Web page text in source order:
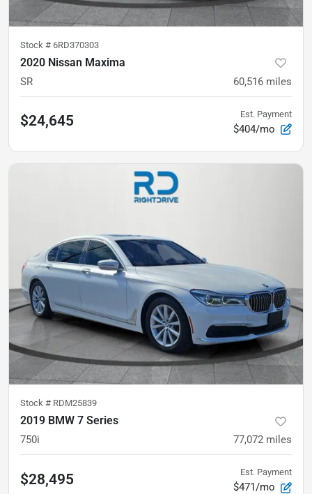
Stock # 6RD370303
2020 Nissan Maxima
SR 60,516 miles
$24,645 Est. Payment
$404/mo
Stock # RDM25839
2019 BMW 7 Series
750i 77,072 miles
$28,495 Est. Payment
$471/mo